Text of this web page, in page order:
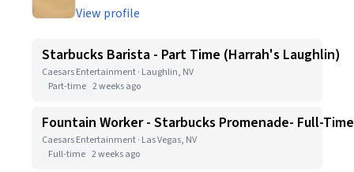
View profile
Starbucks Barista - Part Time (Harrah's Laughlin)
Caesars Entertainment · Laughlin, NV
Part-time 2 weeks ago
Fountain Worker - Starbucks Promenade- Full-
Caesars Entertainment · Las Vegas, NV
Full-time 2 weeks ago